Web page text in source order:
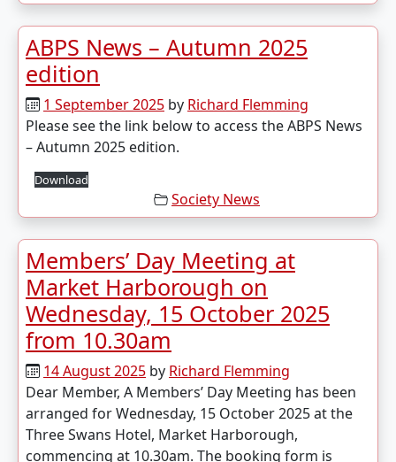
ABPS News – Autumn 2025
edition
1 September 2025 by Richard Flemming
Please see the link below to access the ABPS News
– Autumn 2025 edition.
Download
Society News
Members’ Day Meeting at
Market Harborough on
Wednesday, 15 October 2025
from 10.30am
14 August 2025 by Richard Flemming
Dear Member, A Members’ Day Meeting has been
arranged for Wednesday, 15 October 2025 at the
Three Swans Hotel, Market Harborough,
commencing at 10.30am. The booking form is